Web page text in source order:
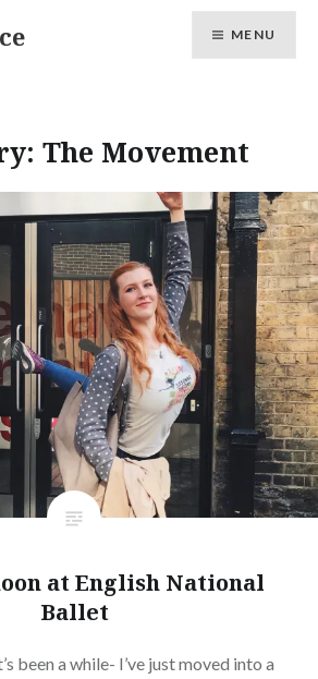
MENU
The Movement
at English National
Ballet
been a while- I’ve just moved into a